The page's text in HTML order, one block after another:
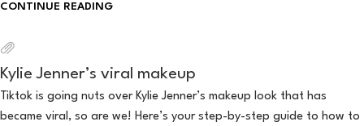
CONTINUE READING
Kylie Jenner’s viral makeup
Tiktok is going nuts over Kylie Jenner’s makeup look that has
became viral, so are we! Here’s your step-by-step guide to how to